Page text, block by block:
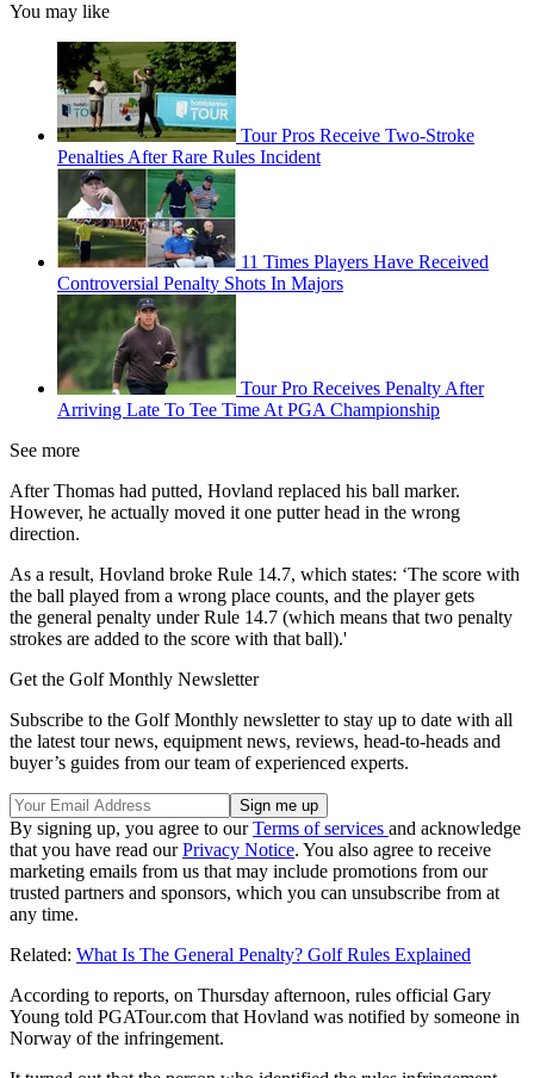
You may like
Tour Pros Receive Two-Stroke
Penalties After Rare Rules Incident
11 Times Players Have Received
Controversial Penalty Shots In Majors
Tour Pro Receives Penalty After
Arriving Late To Tee Time At PGA Championship
See more
After Thomas had putted, Hovland replaced his ball marker.
However, he actually moved it one putter head in the wrong
direction.
As a result, Hovland broke Rule 14.7, which states: ‘The score with
the ball played from a wrong place counts, and the player gets
the general penalty under Rule 14.7 (which means that two penalty
strokes are added to the score with that ball).'
Get the Golf Monthly Newsletter
Subscribe to the Golf Monthly newsletter to stay up to date with all
the latest tour news, equipment news, reviews, head-to-heads and
buyer’s guides from our team of experienced experts.
By signing up, you agree to ourTerms of services and acknowledge
that you have read ourPrivacy Notice. You also agree to receive
marketing emails from us that may include promotions from our
trusted partners and sponsors, which you can unsubscribe from at
any time.
Related: What Is The General Penalty? Golf Rules Explained
According to reports, on Thursday afternoon, rules official Gary
Young told PGATour.com that Hovland was notified by someone in
Norway of the infringement.